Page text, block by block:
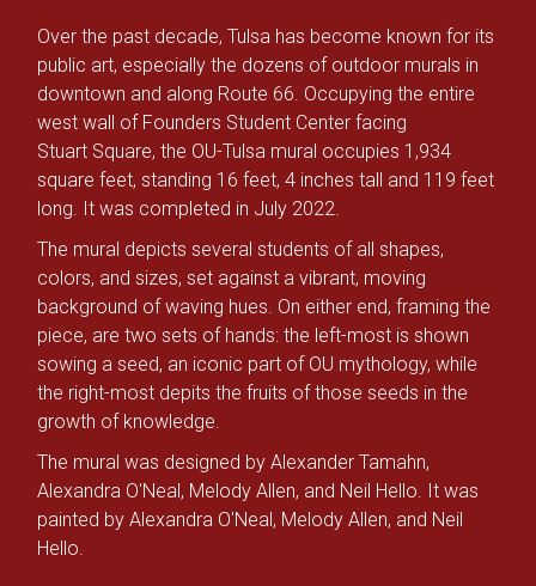
Over the past decade, Tulsa has become known for its
public art, especially the dozens of outdoor murals in
downtown and along Route 66. Occupying the entire
west wall of Founders Student Center facing
Stuart Square, the OU-Tulsa mural occupies 1,934
square feet, standing 16 feet, 4 inches tall and 119 feet
long. It was completed in July 2022.
The mural depicts several students of all shapes,
colors, and sizes, set against a vibrant, moving
background of waving hues. On either end, framing the
piece, are two sets of hands: the left-most is shown
sowing a seed, an iconic part of OU mythology, while
the right-most depits the fruits of those seeds in the
growth of knowledge.
The mural was designed by Alexander Tamahn,
Alexandra O'Neal, Melody Allen, and Neil Hello. It was
painted by Alexandra O'Neal, Melody Allen, and Neil
Hello.